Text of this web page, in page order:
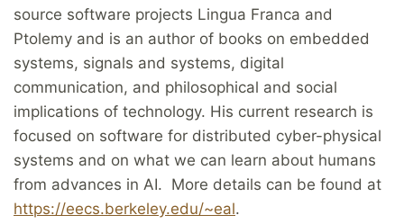
source software projects Lingua Franca and
Ptolemy and is an author of books on embedded
systems, signals and systems, digital
communication, and philosophical and social
implications of technology. His current research is
focused on software for distributed cyber-physical
systems and on what we can learn about humans
from advances in AI. More details can be found at
https://eecs.berkeley.edu/~eal.